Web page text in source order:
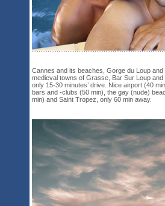
Cannes and its beaches, Gorge du Loup and
medieval towns of Grasse, Bar Sur Loup
only 15-30 minutes’ drive. Nice airport (40
bars and -clubs (50 min), the gay (nude)
min) and Saint Tropez, only 60 min away.